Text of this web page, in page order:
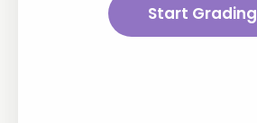
Start Grading